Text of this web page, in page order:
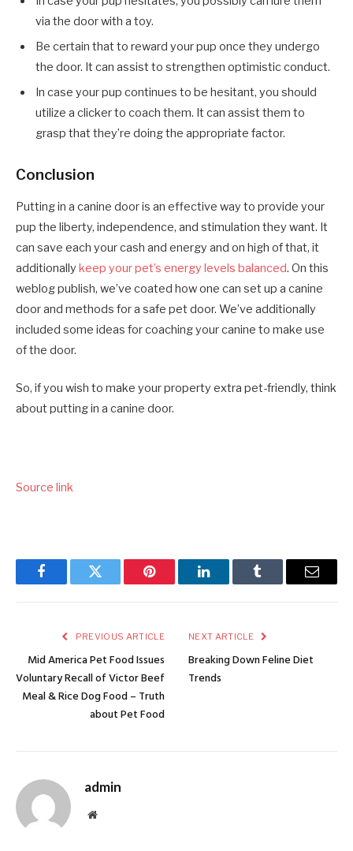
via the door with a toy.
Be certain that to reward your pup once they undergo
the door. It can assist to strengthen optimistic conduct.
In case your pup continues to be hesitant, you should
utilize a clicker to coach them. It can assist them to
grasp that they’re doing the appropriate factor.
Conclusion
Putting in a canine door is an effective way to provide your
pup the liberty, independence, and stimulation they want. It
can save each your cash and energy and on high of that, it
additionally keep your pet’s energy levels balanced. On this
weblog publish, we’ve coated how one can set up a canine
door and methods for a safe pet door. We’ve additionally
included some ideas for coaching your canine to make use
of the door.
So, if you wish to make your property extra pet-friendly, think
about putting in a canine door.
Source link
FacebookTwitter Pinterest LinkedInTumblr Email
PREVIOUS ARTICLE
Mid America Pet Food Issues
Voluntary Recall of Victor Beef
Meal & Rice Dog Food – Truth
about Pet Food
NEXT ARTICLE
Breaking Down Feline Diet
Trends
admin
Website